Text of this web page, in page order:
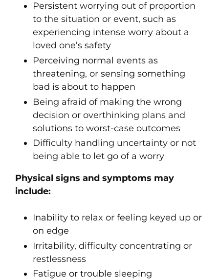
Persistent worrying out of proportion
to the situation or event, such as
experiencing intense worry about a
loved one’s safety
Perceiving normal events as
threatening, orsensing something
bad is about to happen
Being afraid of making the wrong
decision or overthinking plans and
solutions to worst-case outcomes
Difficulty handling uncertainty or not
being able to let go of a worry
Physical signs and symptoms may
include:
Inability to relax or feeling keyed up or
on edge
Irritability, difficulty concentrating or
restlessness
Fatigue or trouble sleeping